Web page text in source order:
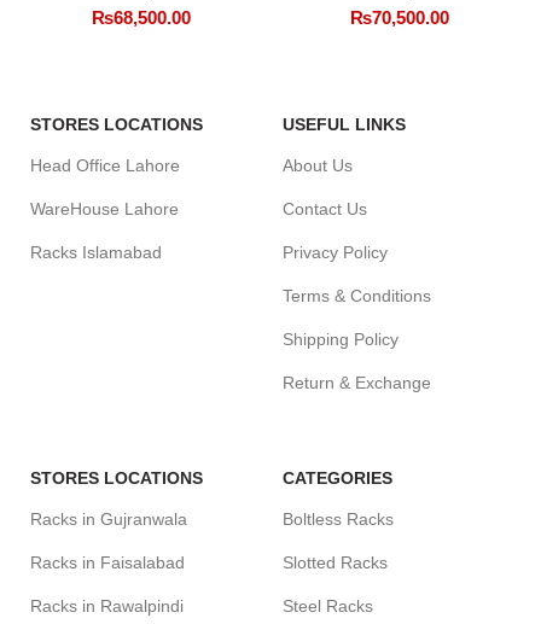
₨68,500.00 ₨70,500.00
STORES LOCATIONS
Head Office Lahore
WareHouse Lahore
Racks Islamabad
USEFUL LINKS
About Us
Contact Us
Privacy Policy
Terms & Conditions
Shipping Policy
Return & Exchange
STORES LOCATIONS
Racks in Gujranwala
Racks in Faisalabad
Racks in Rawalpindi
CATEGORIES
Boltless Racks
Slotted Racks
Steel Racks